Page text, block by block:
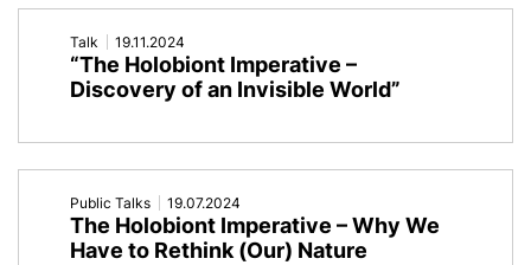
Talk 19.11.2024
“The Holobiont Imperative –
Discovery of an Invisible World”
Public Talks 19.07.2024
The Holobiont Imperative – Why We
Have to Rethink (Our) Nature